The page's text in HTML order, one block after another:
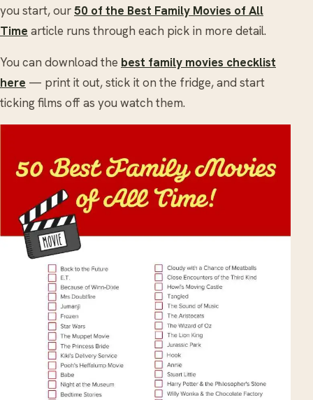
you start, our50 of the Best Family Movies of All
Time article runs through each pick in more detail.
You can download the best family movies checklist
here — print it out, stick it on the fridge, and start
ticking films off as you watch them.